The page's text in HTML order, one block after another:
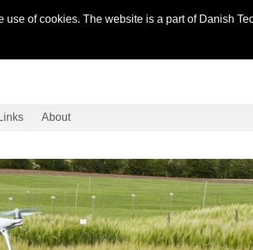
of cookies. The website is a part of Danish
Links About